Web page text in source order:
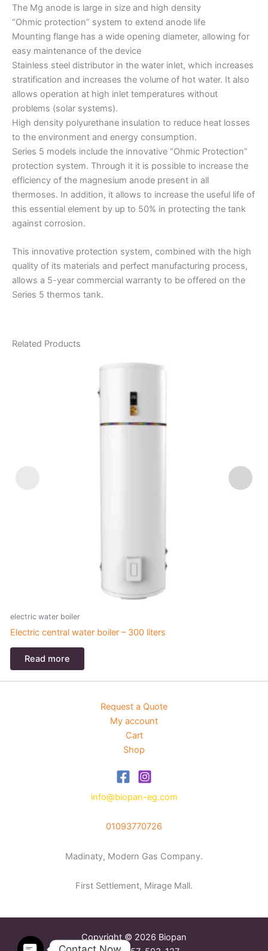
The Mg anode is large in size and high density
“Ohmic protection” system to extend anode life
Mounting flange has a wide opening diameter, allowing for
easy maintenance of the device
Stainless steel distributor in the water inlet, which increases
stratification and increases the volume of hot water. It also
allows operation at high inlet temperatures without
problems (solar systems).
High density polyurethane insulation to reduce heat losses
to the environment and energy consumption.
Series 5 models include the innovative “Ohmic Protection”
protection system. Through it it is possible to increase the
efficiency of the magnesium anode present in all
thermoses. In addition, it allows to increase the useful life of
this essential element by up to 50% in protecting the tank
against corrosion.
This innovative protection system, combined with the high
quality of its materials and perfect manufacturing process,
allows a 5-year commercial warranty to be offered on the
Series 5 thermos tank.
Related Products
electric water boiler
Electric central water boiler – 300 liters
Read more
Request a Quote
My account
Cart
Shop
info@biopan-eg.com
01093770726
Madinaty, Modern Gas Company.
First Settlement, Mirage Mall.
Copyright © 2026 Biopan